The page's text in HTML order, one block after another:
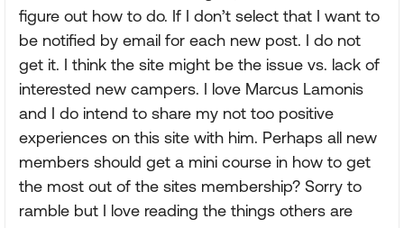
figure out how to do. If I don’t select that I want to
be notified by email for each new post. I do not
get it. I think the site might be the issue vs. lack of
interested new campers. I love Marcus Lamonis
and I do intend to share my not too positive
experiences on this site with him. Perhaps all new
members should get a mini course in how to get
the most out of the sites membership? Sorry to
ramble but I love reading the things others are